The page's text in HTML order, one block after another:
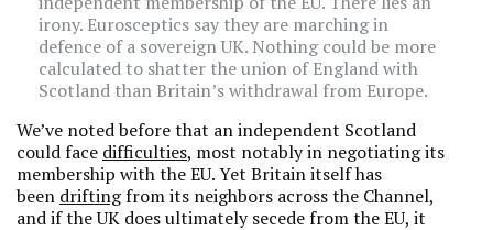
irony. Eurosceptics say they are marching in
defence of a sovereign UK. Nothing could be more
calculated to shatter the union of England with
Scotland than Britain’s withdrawal from Europe.
We’ve noted before that an independent Scotland
could face difficulties, most notably in negotiating its
membership with the EU. Yet Britain itself has
been driftingfrom its neighbors across the Channel,
and if the UK does ultimately secede from the EU, it